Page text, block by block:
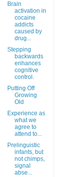
Brain
activation in
cocaine
addicts
caused by
drug...
Stepping
backwards
enhances
cognitive
control.
Putting Off
Growing
Old
Experience as
what we
agree to
attend to...
Prelinguistic
infants, but
not chimps,
signal
abse...